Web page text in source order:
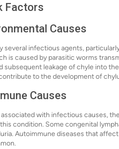
Factors
Causes
several infectious agents,
is caused by parasitic worms
subsequent leakage of chyle into
to the development of
Causes
with infectious causes,
condition. Some congenital
Autoimmune diseases that